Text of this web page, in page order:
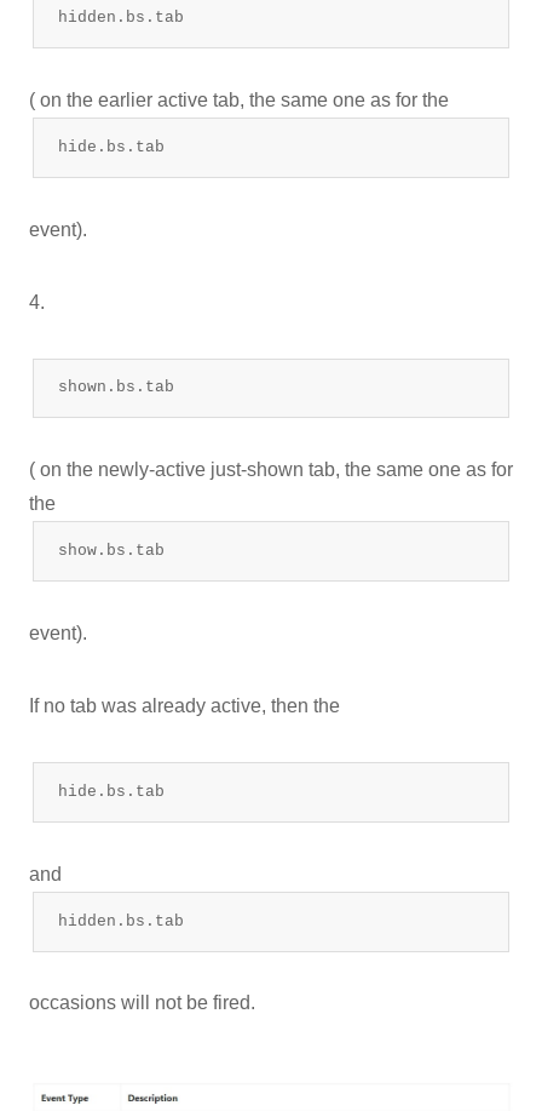
hidden.bs.tab
( on the earlier active tab, the same one as for the
hide.bs.tab
event).
4.
shown.bs.tab
( on the newly-active just-shown tab, the same one as for
the
show.bs.tab
event).
If no tab was already active, then the
hide.bs.tab
and
hidden.bs.tab
occasions will not be fired.